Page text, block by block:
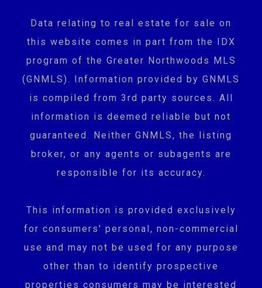
Data relating to real estate for sale on
this website comes in part from the IDX
program of the Greater Northwoods MLS
(GNMLS). Information provided by GNMLS
is compiled from 3rd party sources. All
information is deemed reliable but not
guaranteed. Neither GNMLS, the listing
broker, or any agents or subagents are
responsible for its accuracy.
This information is provided exclusively
for consumers' personal, non-commercial
use and may not be used for any purpose
other than to identify prospective
properties consumers may be interested